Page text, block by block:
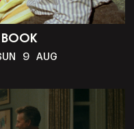
BOOK
9 AUG